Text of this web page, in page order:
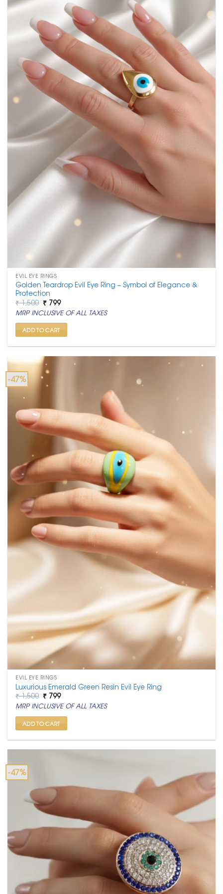
EVIL EYE RINGS
Golden Teardrop Evil Eye Ring – Symbol of Elegance &
Protection
₹1,500 Original
price
was:
₹ 1,500.
₹ 799Current
price
is:
₹ 799.
MRP INCLUSIVE OF ALL TAXES
ADD TO CART
-47%
EVIL EYE RINGS
Luxurious Emerald Green Resin Evil Eye Ring
₹1,500 Original
price
was:
₹ 1,500.
₹ 799Current
price
is:
₹ 799.
MRP INCLUSIVE OF ALL TAXES
ADD TO CART
-47%